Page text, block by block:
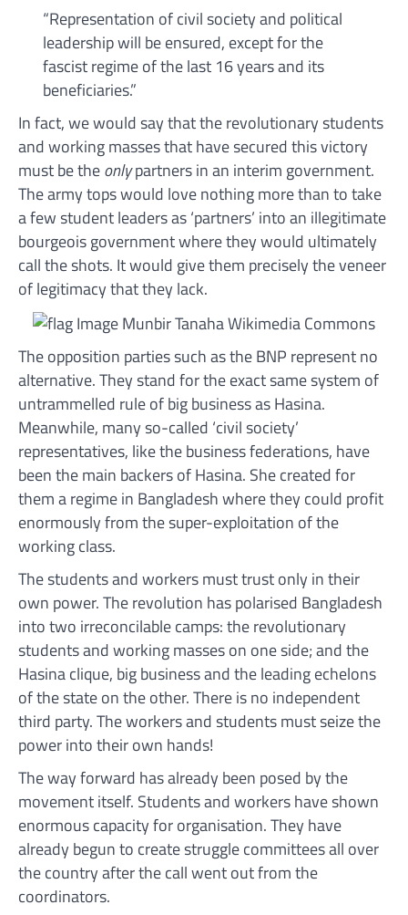
“Representation of civil society and political
leadership will be ensured, except for the
fascist regime of the last 16 years and its
beneficiaries.”
In fact, we would say that the revolutionary students
and working masses that have secured this victory
must be theonlypartners in an interim government.
The army tops would love nothing more than to take
a few student leaders as ‘partners’ into an illegitimate
bourgeois government where they would ultimately
call the shots. It would give them precisely the veneer
of legitimacy that they lack.
The opposition parties such as the BNP represent no
alternative. They stand for the exact same system of
untrammelled rule of big business as Hasina.
Meanwhile, many so-called ‘civil society’
representatives, like the business federations, have
been the main backers of Hasina. She created for
them a regime in Bangladesh where they could profit
enormously from the super-exploitation of the
working class.
The students and workers must trust only in their
own power. The revolution has polarised Bangladesh
into two irreconcilable camps: the revolutionary
students and working masses on one side; and the
Hasina clique, big business and the leading echelons
of the state on the other. There is no independent
third party. The workers and students must seize the
power into their own hands!
The way forward has already been posed by the
movement itself. Students and workers have shown
enormous capacity for organisation. They have
already begun to create struggle committees all over
the country after the call went out from the
coordinators.